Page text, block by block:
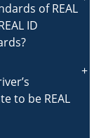
of REAL
ID
to be REAL